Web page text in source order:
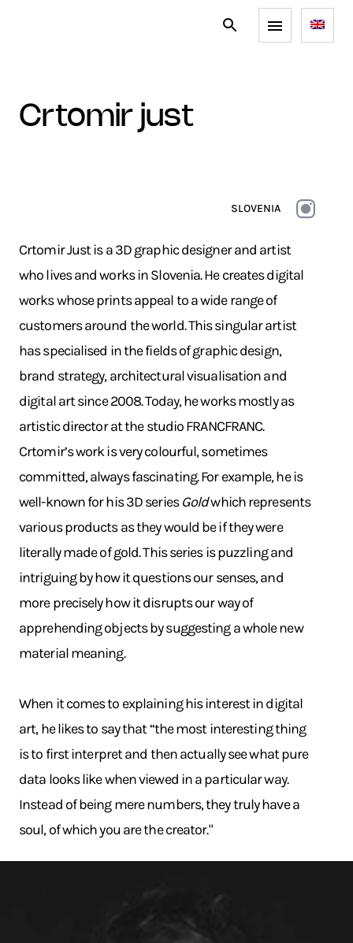
crtomir just
SLOVENIA
Crtomir Just is a 3D graphic designer and artist
who lives and works in Slovenia. He creates digital
works whose prints appeal to a wide range of
customers around the world. This singular artist
has specialised in the fields of graphic design,
brand strategy, architectural visualisation and
digital art since 2008. Today, he works mostly as
artistic director at the studio FRANCFRANC.
Crtomir’s work is very colourful, sometimes
committed, always fascinating. For example, he is
well-known for his 3D seriesGoldwhich represents
various products as they would be if they were
literally made of gold. This series is puzzling and
intriguing by how it questions our senses, and
more precisely how it disrupts our way of
apprehending objects by suggesting a whole new
material meaning.
When it comes to explaining his interest in digital
art, he likes to say that “the most interesting thing
is to first interpret and then actually see what pure
data looks like when viewed in a particular way.
Instead of being mere numbers, they truly have a
soul, of which you are the creator."